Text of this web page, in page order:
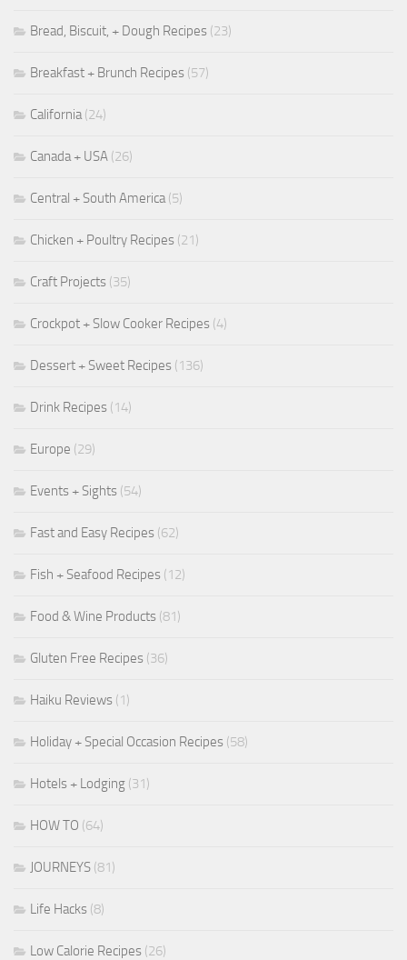
Bread, Biscuit, + Dough Recipes (23)
Breakfast + Brunch Recipes (57)
California(24)
Canada + USA (26)
Central + South America(5)
Chicken + Poultry Recipes (21)
Craft Projects (35)
Crockpot + Slow Cooker Recipes (4)
Dessert + Sweet Recipes (136)
Drink Recipes (14)
Europe (29)
Events + Sights (54)
Fast and Easy Recipes (62)
Fish + Seafood Recipes (12)
Food & Wine Products (81)
Gluten Free Recipes (36)
Haiku Reviews (1)
Holiday + Special Occasion Recipes (58)
Hotels + Lodging (31)
HOW TO (64)
JOURNEYS (81)
Life Hacks (8)
Low Calorie Recipes (26)